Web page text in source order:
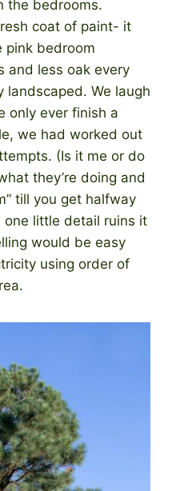
the bedrooms.
coat of paint- it
pink bedroom
and less oak every
landscaped. We laugh
only ever finish a
we had worked out
(Is it me or do
they’re doing and
till you get halfway
little detail ruins it
would be easy
using order of